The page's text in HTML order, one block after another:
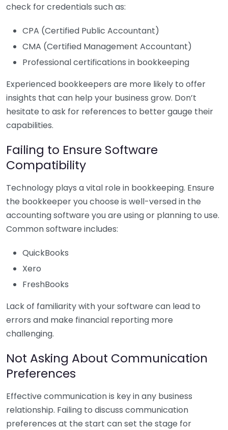
check for credentials such as:
CPA (Certified Public Accountant)
CMA (Certified Management Accountant)
Professional certifications in bookkeeping
Experienced bookkeepers are more likely to offer
insights that can help your business grow. Don’t
hesitate to ask for references to better gauge their
capabilities.
Failing to Ensure Software
Compatibility
Technology plays a vital role in bookkeeping. Ensure
the bookkeeper you choose is well-versed in the
accounting software you are using or planning to use.
Common software includes:
QuickBooks
Xero
FreshBooks
Lack of familiarity with your software can lead to
errors and make financial reporting more
challenging.
Not Asking About Communication
Preferences
Effective communication is key in any business
relationship. Failing to discuss communication
preferences at the start can set the stage for